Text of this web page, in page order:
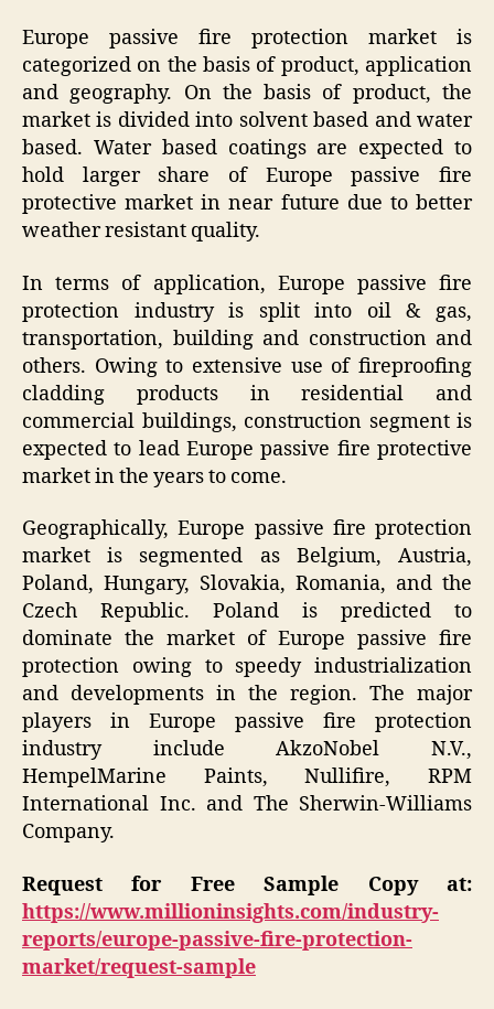
Europe passive fire protection market is
categorized on the basis of product, application
and geography. On the basis of product, the
market is divided into solvent based and water
based. Water based coatings are expected to
hold larger share of Europe passive fire
protective market in near future due to better
weather resistant quality.
In terms of application, Europe passive fire
protection industry is split into oil & gas,
transportation, building and construction and
others. Owing to extensive use of fireproofing
cladding products in residential and
commercial buildings, construction segment is
expected to lead Europe passive fire protective
market in the years to come.
Geographically, Europe passive fire protection
market is segmented as Belgium, Austria,
Poland, Hungary, Slovakia, Romania, and the
Czech Republic. Poland is predicted to
dominate the market of Europe passive fire
protection owing to speedy industrialization
and developments in the region. The major
players in Europe passive fire protection
industry include AkzoNobel N.V.,
HempelMarine Paints, Nullifire, RPM
International Inc. and The Sherwin-Williams
Company.
Request for Free Sample Copy at:
https://www.millioninsights.com/industry-
reports/europe-passive-fire-protection-
market/request-sample